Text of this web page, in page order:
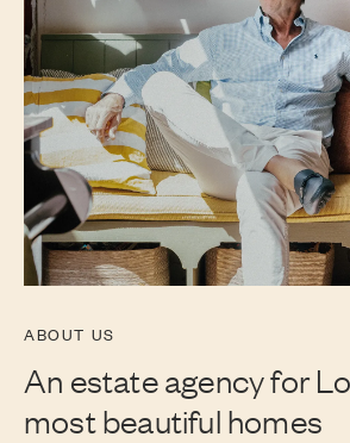
ABOUT US
An estate agency for
most beautiful homes